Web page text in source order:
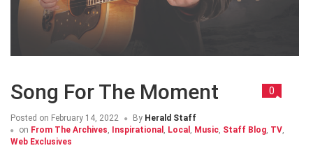
Song For The Moment 0
Posted on February 14, 2022 By Herald Staff
on From The Archives, Inspirational , Local , Music, Staff Blog, TV,
Web Exclusives